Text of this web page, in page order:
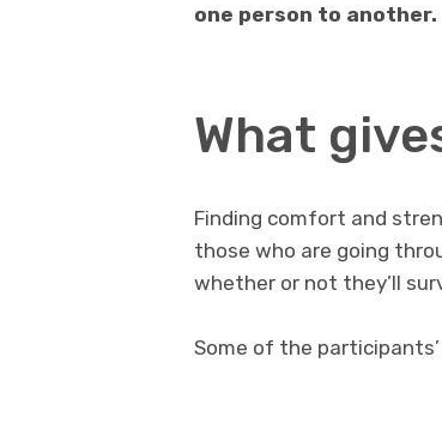
one person to another.
What
Finding comfort and
those who are going
whether or not they’ll
Some of the